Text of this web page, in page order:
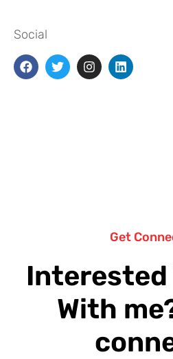
Social
Get
Interested
With